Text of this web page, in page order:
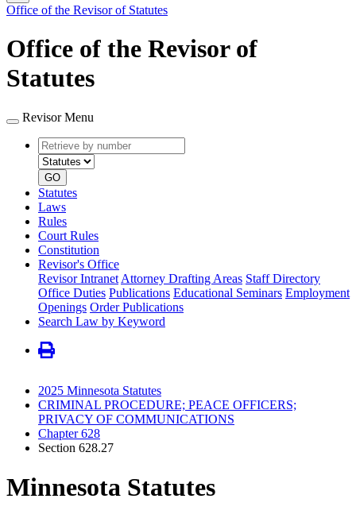
Office of the Revisor of Statutes
Office of the Revisor of
Statutes
Revisor Menu
Retrieve
by
number
type
GO
Statutes
Laws
Rules
Court Rules
Constitution
Revisor's Office
Revisor Intranet Attorney Drafting Areas Staff Directory
Office Duties Publications Educational Seminars Employment
Openings Order Publications
Search Law by Keyword
2025 Minnesota Statutes
CRIMINAL PROCEDURE; PEACE OFFICERS;
PRIVACY OF COMMUNICATIONS
Chapter 628
Section 628.27
Minnesota Statutes